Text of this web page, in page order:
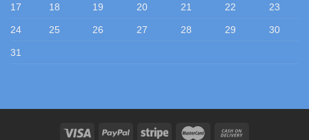
17 18 19 20 21 22 23
24 25 26 27 28 29 30
31